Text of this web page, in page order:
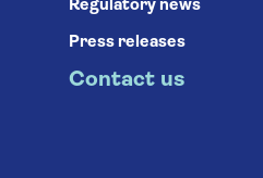
Regulatory news
Press releases
Contact us